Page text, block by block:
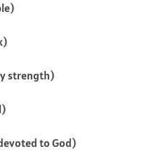
strength)
to God)